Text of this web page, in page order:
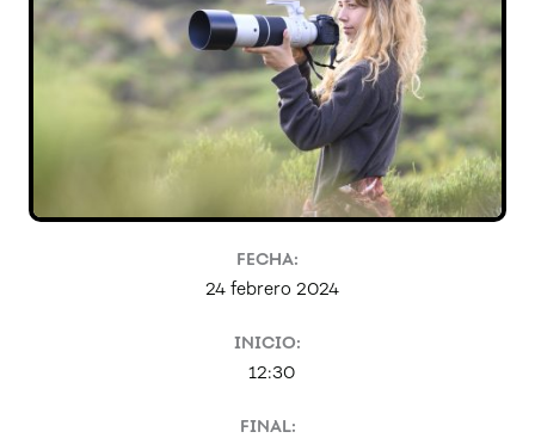
FECHA:
24 febrero 2024
INICIO:
12:30
FINAL: